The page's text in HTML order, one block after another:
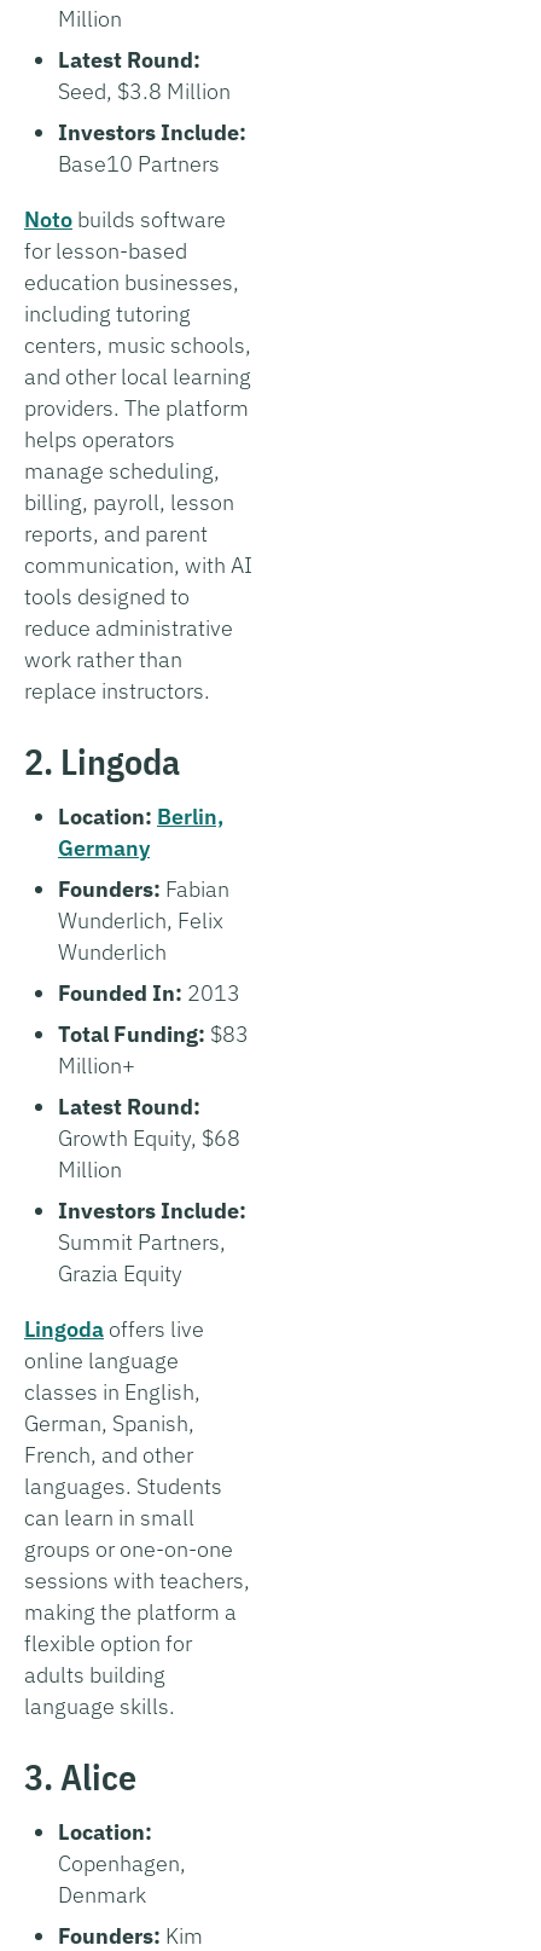
Million
Latest Round:
Seed, $3.8 Million
Investors Include:
Base10 Partners
Noto builds software
for lesson-based
education businesses,
including tutoring
centers, music schools,
and other local learning
providers. The platform
helps operators
manage scheduling,
billing, payroll, lesson
reports, and parent
communication, with AI
tools designed to
reduce administrative
work rather than
replace instructors.
2. Lingoda
Location: Berlin,
Germany
Founders: Fabian
Wunderlich, Felix
Wunderlich
Founded In: 2013
Total Funding: $83
Million+
Latest Round:
Growth Equity, $68
Million
Investors Include:
Summit Partners,
Grazia Equity
Lingoda offers live
online language
classes in English,
German, Spanish,
French, and other
languages. Students
can learn in small
groups or one-on-one
sessions with teachers,
making the platform a
flexible option for
adults building
language skills.
3. Alice
Location:
Copenhagen,
Denmark
Founders: Kim